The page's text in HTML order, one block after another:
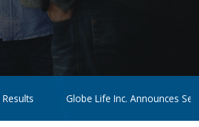
Globe Life Inc. Announces Second